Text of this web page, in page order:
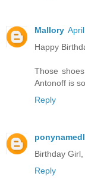
Mallory
Happy
Those
Antonoff is
Reply
Birthday
Reply